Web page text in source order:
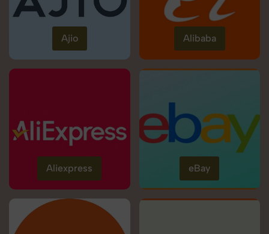
Ajio Alibaba
Aliexpress eBay